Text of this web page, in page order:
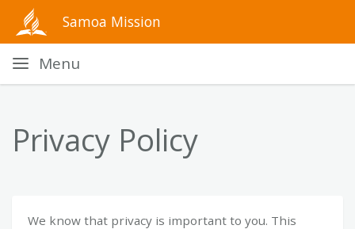
Samoa Mission
Menu
Privacy Policy
We know that privacy is important to you. This